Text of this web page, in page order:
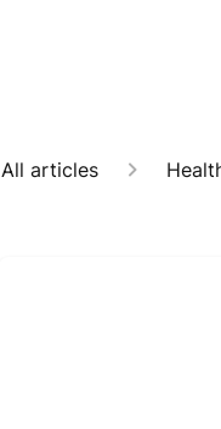
All articles